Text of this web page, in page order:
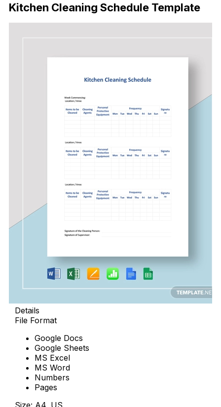
Kitchen Cleaning Schedule Template
Details
File Format
Google Docs
Google Sheets
MS Excel
MS Word
Numbers
Pages
Size: A4, US